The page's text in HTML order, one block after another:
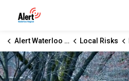
Alert Waterloo Region
Alert Waterloo Region Local Risks